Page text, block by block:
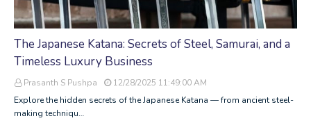
The Japanese Katana: Secrets of Steel, Samurai, and a
Timeless Luxury Business
Prasanth S Pushpa
12/28/2025 11:49:00 AM
Explore the hidden secrets of the Japanese Katana — from ancient steel-
making techniqu…